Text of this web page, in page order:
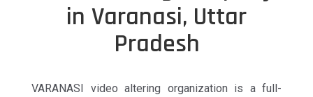
in Varanasi, Uttar
Pradesh
VARANASI video altering organization is a full-